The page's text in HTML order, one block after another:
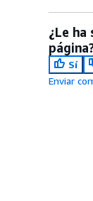
¿Le ha
Sí
Enviar